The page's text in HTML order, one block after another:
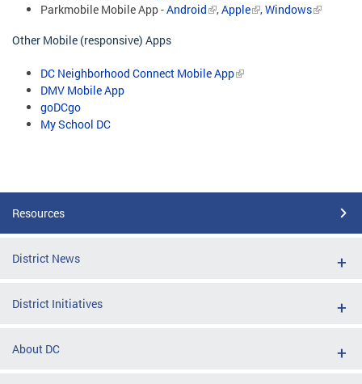
Parkmobile Mobile App -Android ,Apple ,Windows
Other Mobile (responsive) Apps
DC Neighborhood Connect Mobile App
DMV Mobile App
goDCgo
My School DC
Resources
District News
District Initiatives
About DC